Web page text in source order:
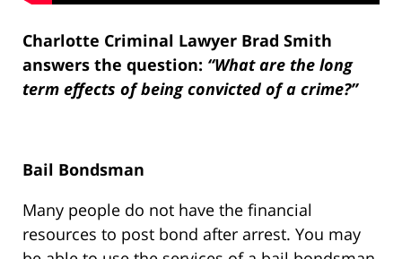
Charlotte Criminal Lawyer Brad Smith
answers the question: “What are the long
term effects of being convicted of a crime?”
Bail Bondsman
Many people do not have the financial
resources to post bond after arrest. You may